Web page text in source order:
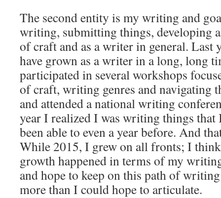
The second entity is my writing and
writing, submitting things, developing
of craft and as a writer in general. Last
have grown as a writer in a long, long
participated in several workshops
of craft, writing genres and navigating
and attended a national writing
year I realized I was writing things that
been able to even a year before. And
While 2015, I grew on all fronts; I
growth happened in terms of my
and hope to keep on this path of
more than I could hope to articulate.